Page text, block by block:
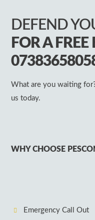
DEFEND
FOR A
What are you waiting
us today.
WHY CHOOSE
Emergency Call Out